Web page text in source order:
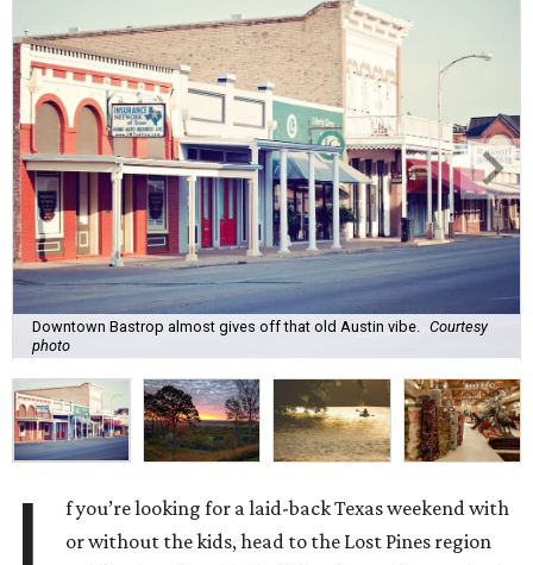
Downtown Bastrop almost gives off that old Austin vibe.
Courtesy
photo
f you’re looking for a laid-back Texas weekend with
or without the kids, head to the Lost Pines region